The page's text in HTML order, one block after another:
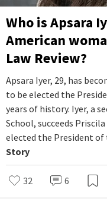
Who is Apsara
American
Law Review?
Apsara Iyer, 29, has
to be elected the
years of history. Iyer, a
School, succeeds
elected the President
Story
32 6